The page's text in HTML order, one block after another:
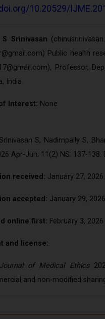
10.20529/
Srinivasan (
) Public health
), Professor,
India.
Interest:
S, Nadimpally S,
Apr-Jun; 11(2) NS: 137-138.
received: January 27, 2026.
accepted: January 29,
online first: February 3, 2026
and license:
of Medical Ethics
and non-modified